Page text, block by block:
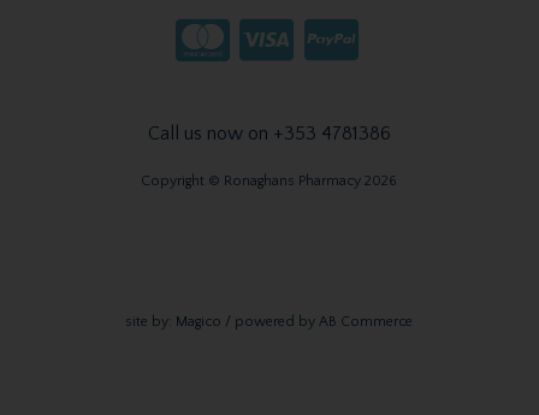
Call us now on +353 4781386
Copyright © Ronaghans Pharmacy 2026
site by: Magico / powered byAB Commerce